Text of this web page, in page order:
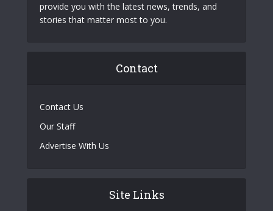
provide you with the latest news, trends, and
stories that matter most to you.
Contact
Contact Us
Our Staff
Advertise With Us
Site Links